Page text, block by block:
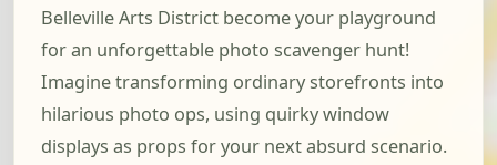
Belleville Arts District become your playground
for an unforgettable photo scavenger hunt!
Imagine transforming ordinary storefronts into
hilarious photo ops, using quirky window
displays as props for your next absurd scenario.